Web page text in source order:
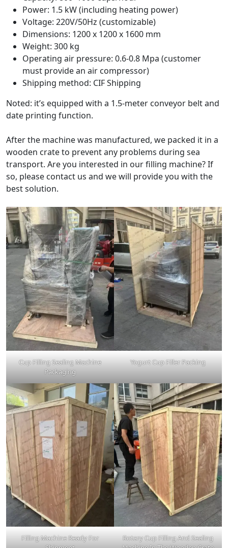
Power: 1.5 kW (including heating power)
Voltage: 220V/50Hz (customizable)
Dimensions: 1200 x 1200 x 1600 mm
Weight: 300 kg
Operating air pressure: 0.6-0.8 Mpa (customer
must provide an air compressor)
Shipping method: CIF Shipping
Noted: it’s equipped with a 1.5-meter conveyor belt and
date printing function.
After the machine was manufactured, we packed it in a
wooden crate to prevent any problems during sea
transport. Are you interested in our filling machine? If
so, please contact us and we will provide you with the
best solution.
Cup Filling Sealing Machine
Packaging
Yogurt Cup Filler Packing
Filling Machine Ready For
Rotary Cup Filling And Sealing